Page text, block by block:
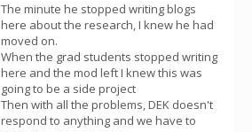
The minute he stopped writing blogs
here about the research, I knew he had
moved on.
When the grad students stopped writing
here and the mod left I knew this was
going to be a side project
Then with all the problems, DEK doesn't
respond to anything and we have to